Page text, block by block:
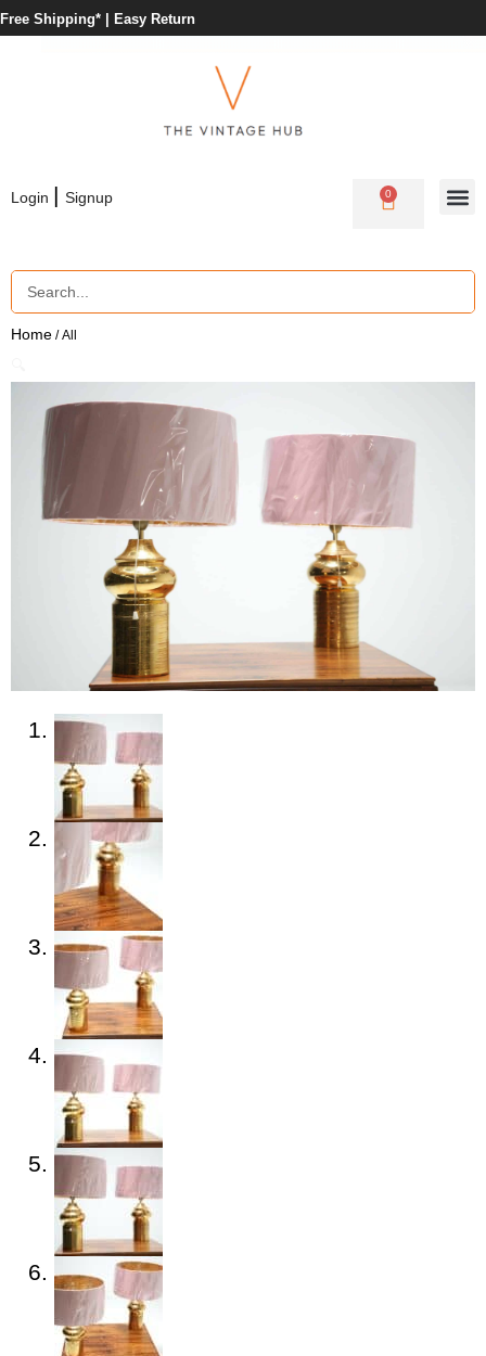
Free Shipping* | Easy Return
Login | Signup 0
Home / All